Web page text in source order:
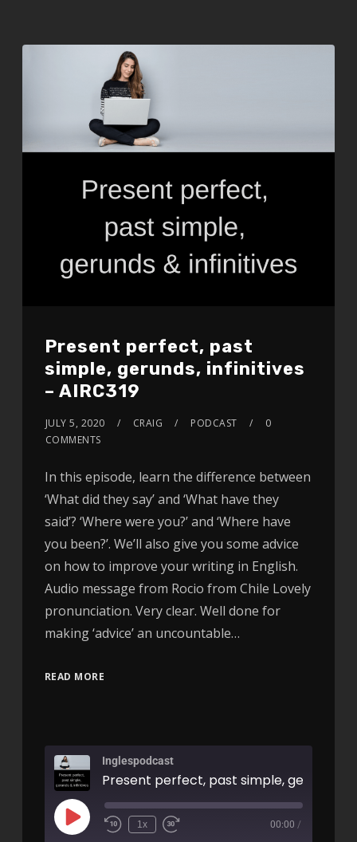
Present perfect, past
simple, gerunds, infinitives
– AIRC319
JULY 5, 2020 CRAIG PODCAST
0
COMMENTS
In this episode, learn the difference between
‘What did they say’ and ‘What have they
said’? ‘Where were you?’ and ‘Where have
you been?’. We’ll also give you some advice
on how to improve your writing in English.
Audio message from Rocio from Chile Lovely
pronunciation. Very clear. Well done for
making ‘advice’ an uncountable…
READ MORE
Inglespodcast
1x 00:00 /